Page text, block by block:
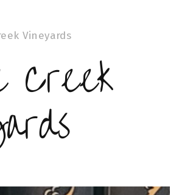
Vineyards
Creek